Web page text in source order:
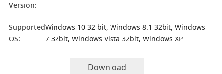
Version:
Supported
OS:
Windows 10 32 bit, Windows 8.1 32bit, Windows
7 32bit, Windows Vista 32bit, Windows XP
Download